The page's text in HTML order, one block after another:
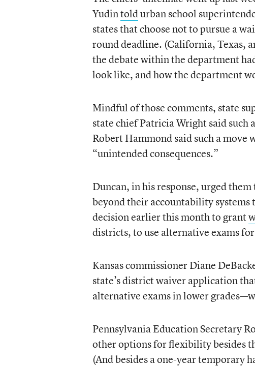
Yudintoldurban school
states that choose not to pursue a
round deadline. (California, Texas,
the debate within the department
look like, and how the department
Mindful of those comments, state
state chief Patricia Wright said such
Robert Hammond said such a move
“unintended consequences.”
Duncan, in his response, urged
beyond their accountability systems
decision earlier this month to grant
districts, to use alternative exams
Kansas commissioner Diane
state’s district waiver application
alternative exams in lower
Pennsylvania Education Secretary
other options for flexibility besides
(And besides a one-year temporary